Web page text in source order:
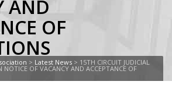
AND
OF
> Latest News > 15TH CIRCUIT JUDICIAL
OF VACANCY AND ACCEPTANCE OF